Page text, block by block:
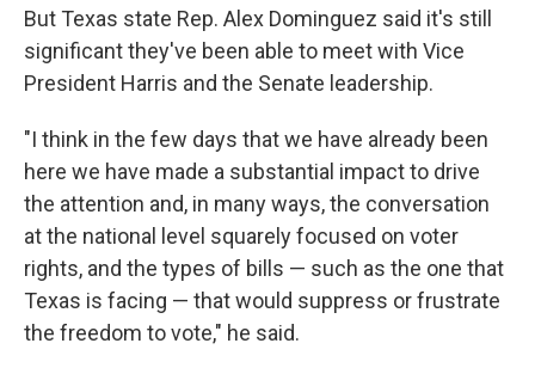
But Texas state Rep. Alex Dominguez said it's still
significant they've been able to meet with Vice
President Harris and the Senate leadership.
"I think in the few days that we have already been
here we have made a substantial impact to drive
the attention and, in many ways, the conversation
at the national level squarely focused on voter
rights, and the types of bills — such as the one that
Texas is facing — that would suppress or frustrate
the freedom to vote," he said.